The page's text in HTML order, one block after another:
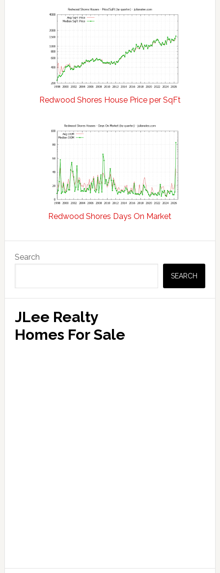
Redwood Shores House Price per SqFt
Redwood Shores Days On Market
Sidebar
Search
SEARCH
JLee Realty
Homes For Sale